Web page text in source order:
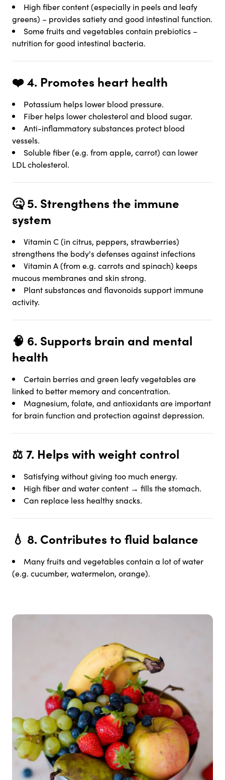
High fiber content (especially in peels and leafy
greens) – provides satiety and good intestinal function.
Some fruits and vegetables contain prebiotics –
nutrition for good intestinal bacteria.
❤️ 4. Promotes heart health
Potassium helps lower blood pressure.
Fiber helps lower cholesterol and blood sugar.
Anti-inflammatory substances protect blood
vessels.
Soluble fiber (e.g. from apple, carrot) can lower
LDL cholesterol.
🤒 5. Strengthens the immune
system
Vitamin C (in citrus, peppers, strawberries)
strengthens the body's defenses against infections
Vitamin A (from e.g. carrots and spinach) keeps
mucous membranes and skin strong.
Plant substances and flavonoids support immune
activity.
🧠 6. Supports brain and mental
health
Certain berries and green leafy vegetables are
linked to better memory and concentration.
Magnesium, folate, and antioxidants are important
for brain function and protection against depression.
⚖️ 7. Helps with weight control
Satisfying without giving too much energy.
High fiber and water content → fills the stomach.
Can replace less healthy snacks.
💧 8. Contributes to fluid balance
Many fruits and vegetables contain a lot of water
(e.g. cucumber, watermelon, orange).